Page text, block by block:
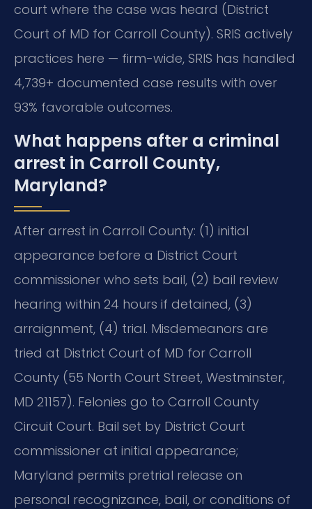
court where the case was heard (District
Court of MD for Carroll County). SRIS actively
practices here — firm-wide, SRIS has handled
4,739+ documented case results with over
93% favorable outcomes.
What happens after a criminal
arrest in Carroll County,
Maryland?
After arrest in Carroll County: (1) initial
appearance before a District Court
commissioner who sets bail, (2) bail review
hearing within 24 hours if detained, (3)
arraignment, (4) trial. Misdemeanors are
tried at District Court of MD for Carroll
County (55 North Court Street, Westminster,
MD 21157). Felonies go to Carroll County
Circuit Court. Bail set by District Court
commissioner at initial appearance;
Maryland permits pretrial release on
personal recognizance, bail, or conditions of